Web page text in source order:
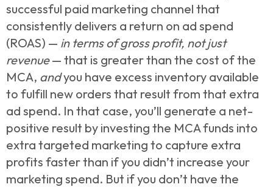
successful paid marketing channel that
consistently delivers a return on ad spend
(ROAS) — in terms of gross profit, not just
revenue— that is greater than the cost of the
MCA, andyou have excess inventory available
to fulfill new orders that result from that extra
ad spend. In that case, you’ll generate a net-
positive result by investing the MCA funds into
extra targeted marketing to capture extra
profits faster than if you didn’t increase your
marketing spend. But if you don’t have the